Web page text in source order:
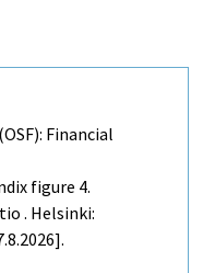
Financial
figure 4.
. Helsinki: